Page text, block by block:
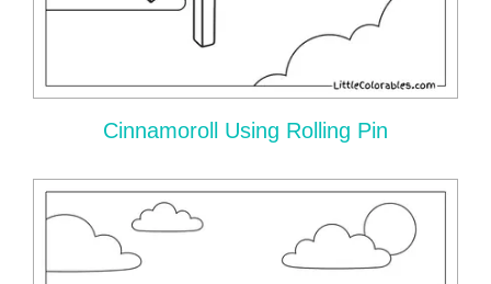
Cinnamoroll Using Rolling Pin